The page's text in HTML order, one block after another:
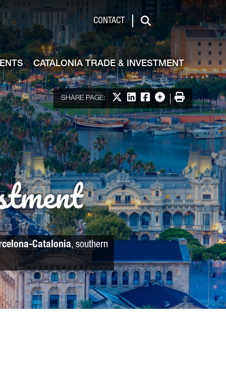
CONTACT
Search
CATALONIA TRADE & INVESTMENT
SHARE PAGE: Share on X
Share on LinkedIn
Share on Facebook
More options
Print
Catalonia, southern